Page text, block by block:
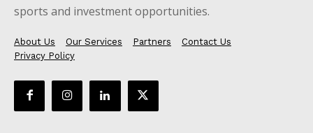
sports and investment opportunities.
About Us Our Services Partners
Contact Us
Privacy Policy